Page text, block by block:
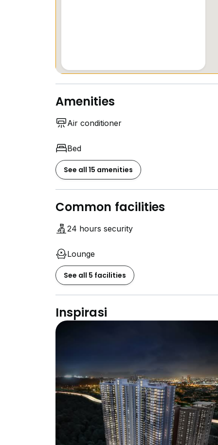
Amenities
Air conditioner
Bed
See all 15 amenities
Common facilities
24 hours security
Lounge
See all 5 facilities
Inspirasi